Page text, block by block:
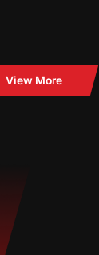
View More